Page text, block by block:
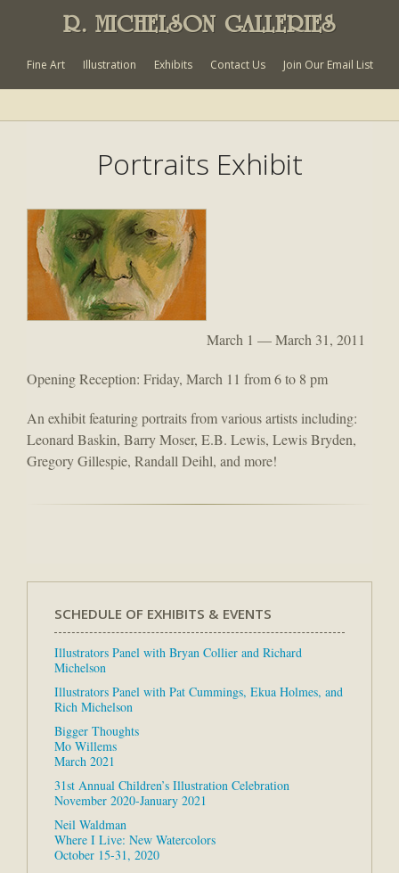
R. MICHELSON GALLERIES
Fine Art Illustration Exhibits Contact Us Join Our Email List
Portraits Exhibit
March 1 — March 31, 2011
Opening Reception: Friday, March 11 from 6 to 8 pm
An exhibit featuring portraits from various artists including:
Leonard Baskin, Barry Moser, E.B. Lewis, Lewis Bryden,
Gregory Gillespie, Randall Deihl, and more!
SCHEDULE OF EXHIBITS & EVENTS
Illustrators Panel with Bryan Collier and Richard
Michelson
Illustrators Panel with Pat Cummings, Ekua Holmes, and
Rich Michelson
Bigger Thoughts
Mo Willems
March 2021
31st Annual Children’s Illustration Celebration
November 2020-January 2021
Neil Waldman
Where I Live: New Watercolors
October 15-31, 2020